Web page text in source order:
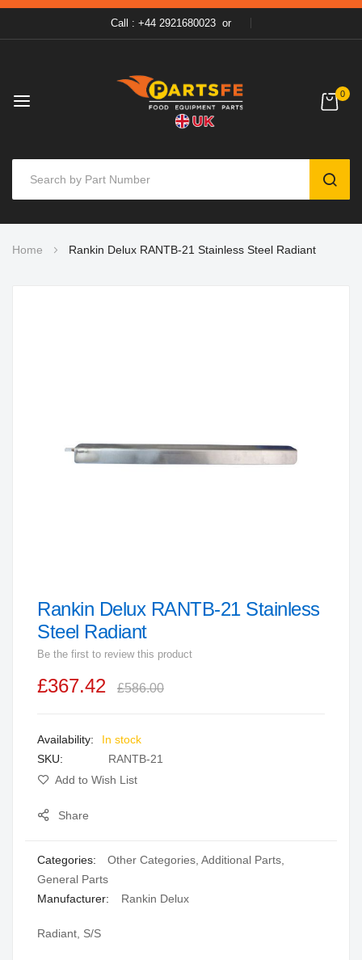
Call : +44 2921680023 or
0
to
Home Rankin Delux RANTB-21 Stainless Steel Radiant
gallery
Skip
to
of
gallery
Rankin Delux RANTB-21 Stainless
Steel Radiant
Be the first to review this product
£367.42 £586.00
In stock
SKU
RANTB-21
Add to Wish List
Share
Categories: Other Categories Additional Parts
General Parts
Manufacturer:
Rankin Delux
Radiant, S/S